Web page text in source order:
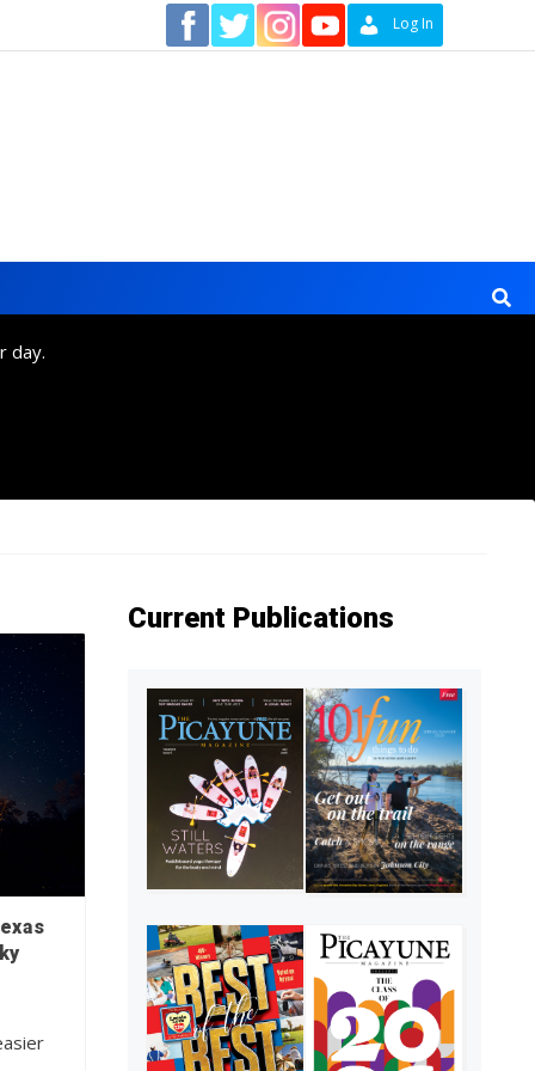
Log In
day.
Current Publications